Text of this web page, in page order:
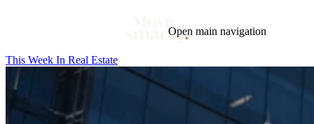
Open main navigation
Blog
This Week In Real Estate
This Week In Real Estate